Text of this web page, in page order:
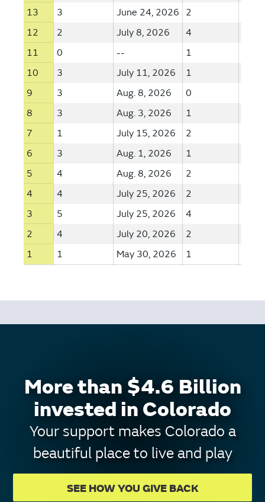
13
3 June 24, 2026 2
12
2 July 8, 2026 4
11
0 -- 1
10
3 July 11, 2026 1
9
3 Aug. 8, 2026 0
8
3 Aug. 3, 2026 1
7
1 July 15, 2026 2
6
3 Aug. 1, 2026 1
5
4 Aug. 8, 2026 2
4
4 July 25, 2026 2
3
5 July 25, 2026 4
2
4 July 20, 2026 2
1
1 May 30, 2026 1
More than $4.6 Billion
invested in Colorado
Your support makes Colorado a
beautiful place to live and play
SEE HOW YOU GIVE BACK